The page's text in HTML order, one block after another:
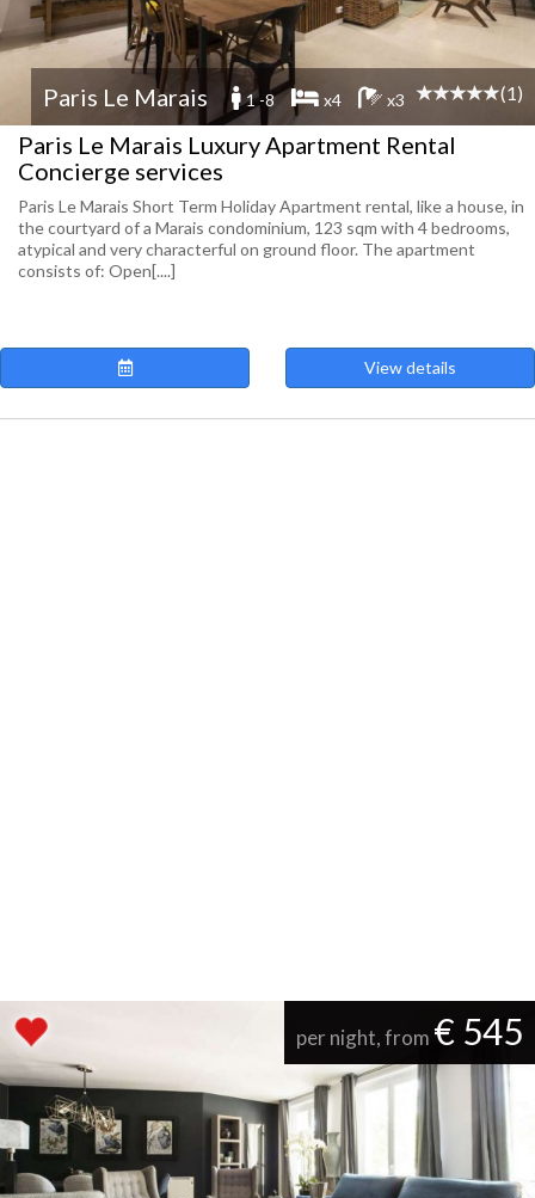
Paris Le Marais 1 -8 x4 x3 (1)
Paris Le Marais Luxury Apartment Rental
Concierge services
Paris Le Marais Short Term Holiday Apartment rental, like a house, in
the courtyard of a Marais condominium, 123 sqm with 4 bedrooms,
atypical and very characterful on ground floor. The apartment
consists of: Open[....]
View details
per night, from € 545